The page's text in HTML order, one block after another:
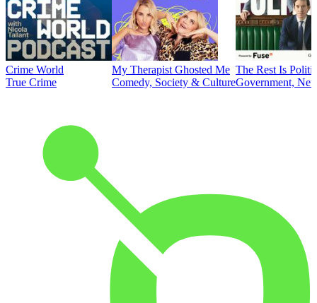
Crime World
True Crime
My Therapist Ghosted Me
Comedy, Society & Culture
The Rest Is
Government,